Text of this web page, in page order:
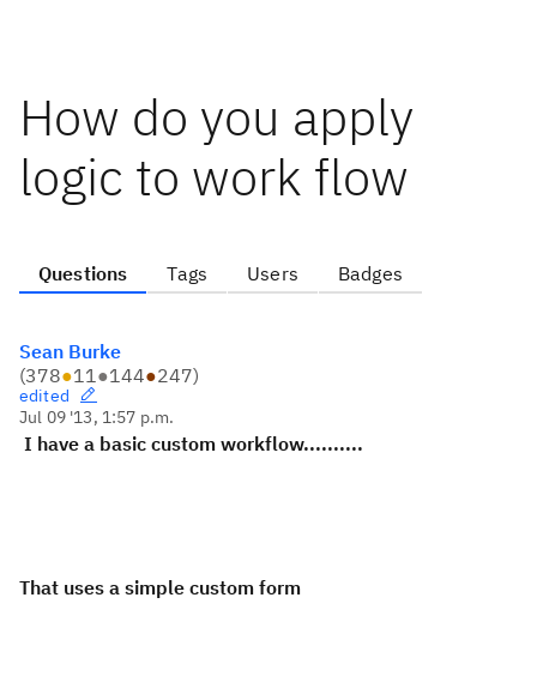
How do you apply
logic to work flow
Questions Tags Users Badges
Sean Burke
(378●11●144●247)
edited
Jul 09 '13, 1:57 p.m.
I have a basic custom workflow..........
That uses a simple custom form